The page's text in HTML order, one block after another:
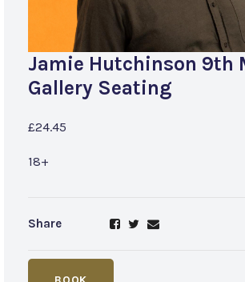
Jamie Hutchinson 9th
Gallery Seating
£24.45
18+
Share